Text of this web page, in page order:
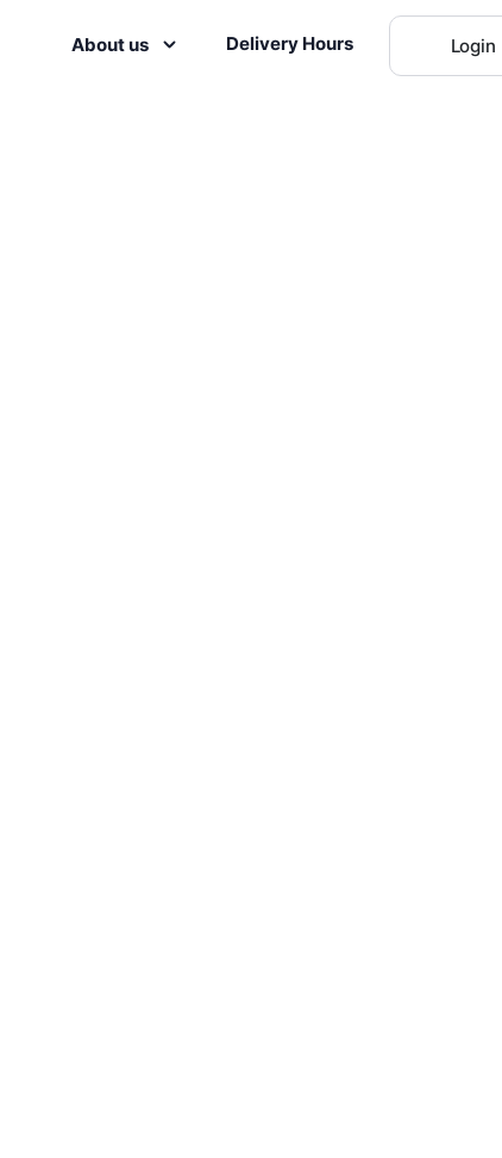
About us Delivery Hours Login